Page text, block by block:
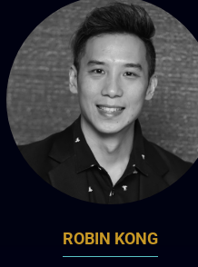
ROBIN KONG